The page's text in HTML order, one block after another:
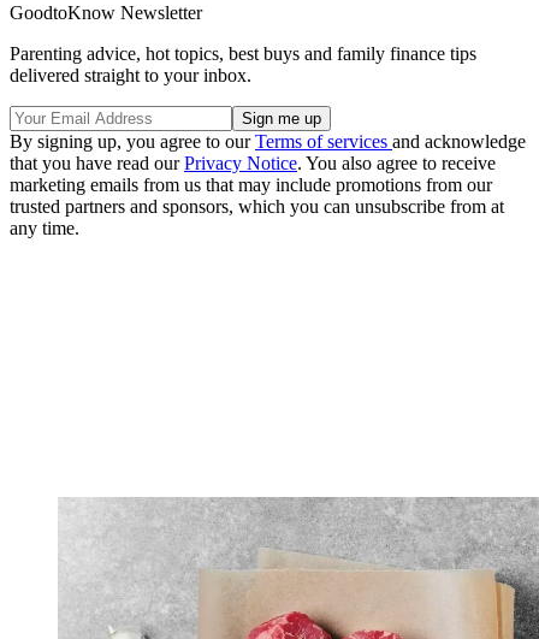
GoodtoKnow Newsletter
Parenting advice, hot topics, best buys and family finance tips
delivered straight to your inbox.
By signing up, you agree to ourTerms of services and acknowledge
that you have read ourPrivacy Notice. You also agree to receive
marketing emails from us that may include promotions from our
trusted partners and sponsors, which you can unsubscribe from at
any time.